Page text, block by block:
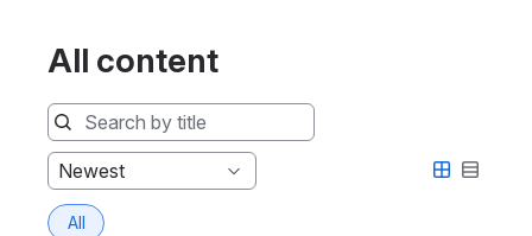
All content
Sort
by
Newest
All